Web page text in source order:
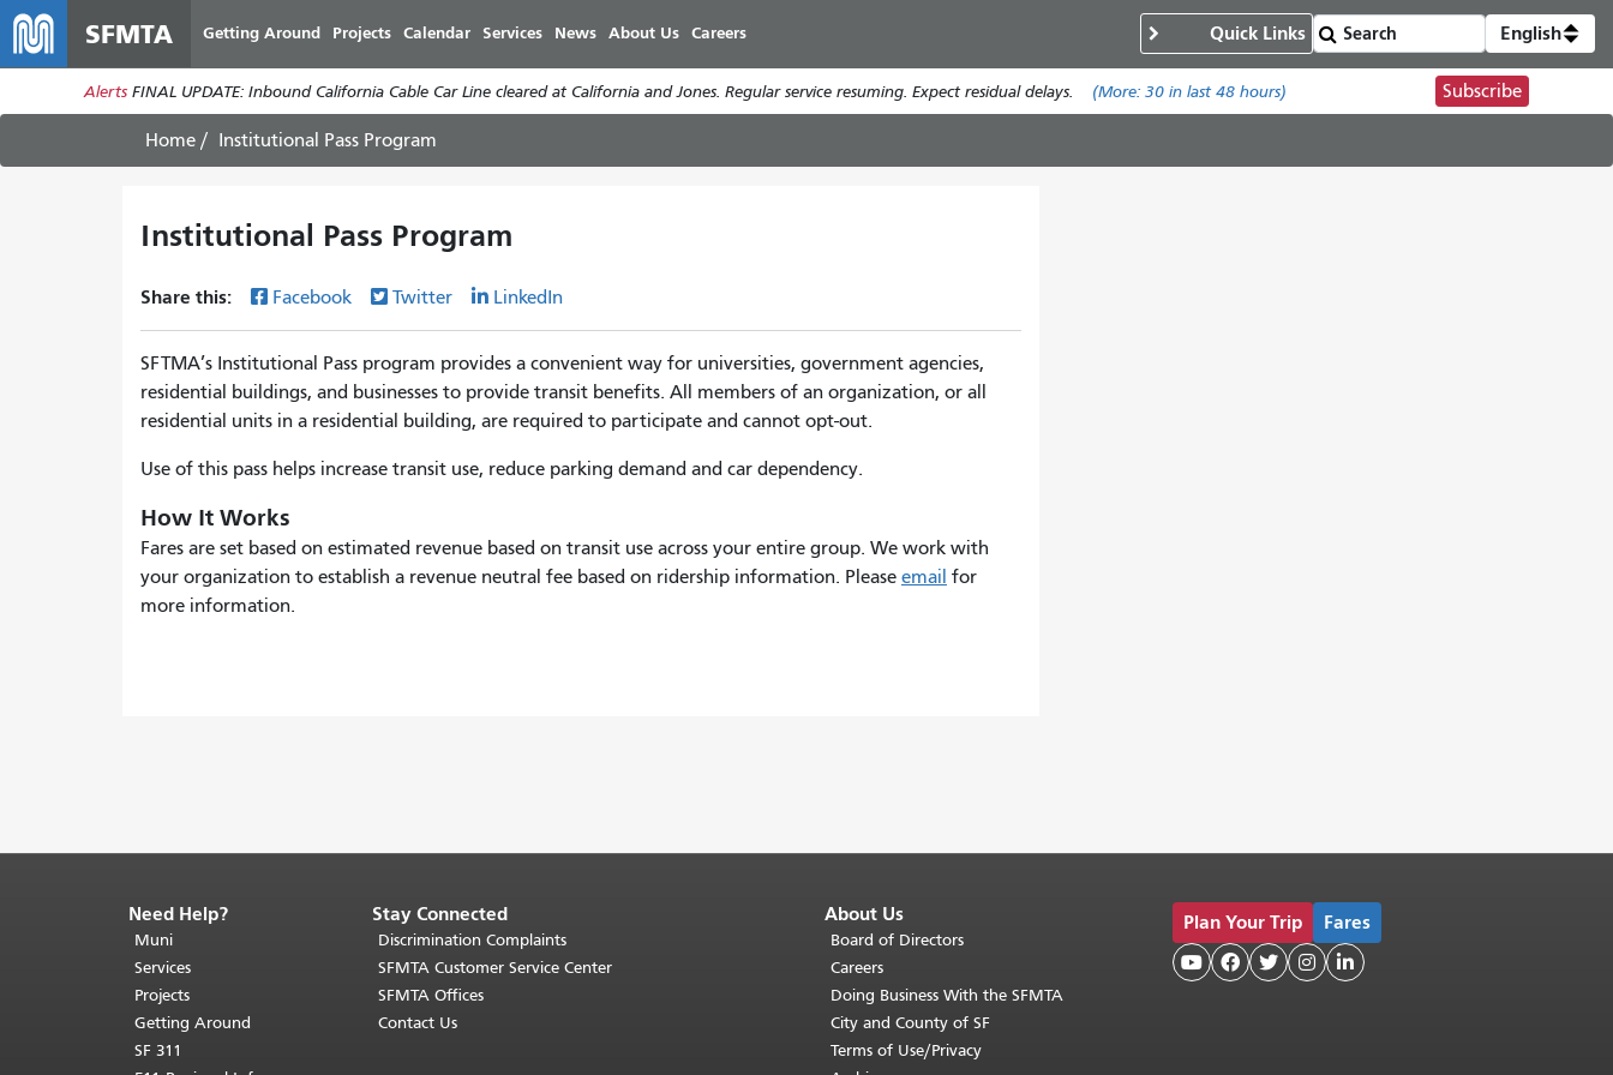
main
content
SFMTA Getting Around Projects Calendar Services News About Us Careers Quick Links English
Alerts FINAL UPDATE: Inbound California Cable Car Line cleared at California and Jones. Regular service resuming. Expect residual delays. (More: 30in last 48 hours) Subscribe
Home Institutional Pass Program
Institutional Pass Program
Share this: Facebook Twitter LinkedIn
SFTMA’s Institutional Pass program provides a convenient way for universities, government agencies,
residential buildings, and businesses to provide transit benefits. All members of an organization, or all
residential units in a residential building, are required to participate and cannot opt-out.
Use of this pass helps increase transit use, reduce parking demand and car dependency.
How It Works
Fares are set based on estimated revenue based on transit use across your entire group. We work with
your organization to establish a revenue neutral fee based on ridership information. Please email for
more information.
End
of
page
content.
The
rest
Need Help?
Muni
Services
Projects
Getting Around
SF 311
Stay Connected
Discrimination Complaints
SFMTA Customer Service Center
SFMTA Offices
Contact Us
About Us
Board of Directors
Careers
Doing Business With the SFMTA
City and County of SF
Terms of Use/Privacy
Plan Your Trip Fares
    